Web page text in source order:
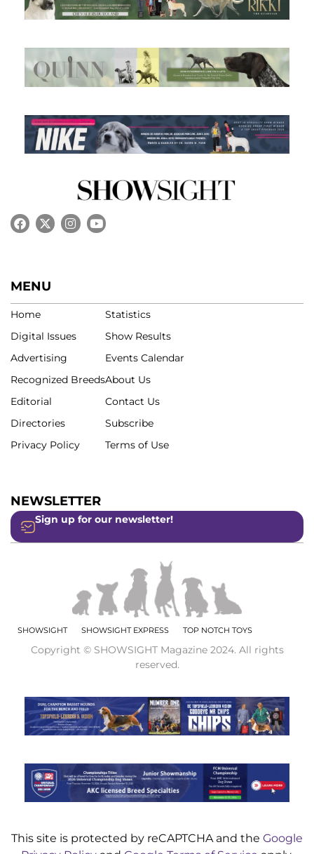
MENU
Home
Digital Issues
Advertising
Recognized Breeds
Editorial
Directories
Privacy Policy
Statistics
Show Results
Events Calendar
About Us
Contact Us
Subscribe
Terms of Use
NEWSLETTER
Sign up for our newsletter!
SHOWSIGHT SHOWSIGHT EXPRESS TOP NOTCH TOYS
Copyright © SHOWSIGHT Magazine 2024. All rights
reserved.
This site is protected by reCAPTCHA and the Google